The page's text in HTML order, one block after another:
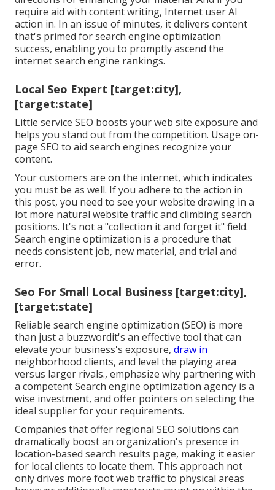
require aid with content writing, Internet user AI
action in. In an issue of minutes, it delivers content
that's primed for search engine optimization
success, enabling you to promptly ascend the
internet search engine rankings.
Local Seo Expert [target:city],
[target:state]
Little service SEO boosts your web site exposure and
helps you stand out from the competition. Usage on-
page SEO to aid search engines recognize your
content.
Your customers are on the internet, which indicates
you must be as well. If you adhere to the action in
this post, you need to see your website drawing in a
lot more natural website traffic and climbing search
positions. It's not a "collection it and forget it" field.
Search engine optimization is a procedure that
needs consistent job, new material, and trial and
error.
Seo For Small Local Business [target:city],
[target:state]
Reliable search engine optimization (SEO) is more
than just a buzzwordit's an effective tool that can
elevate your business's exposure, draw in
neighborhood clients, and level the playing area
versus larger rivals., emphasize why partnering with
a competent Search engine optimization agency is a
wise investment, and offer pointers on selecting the
ideal supplier for your requirements.
Companies that offer regional SEO solutions can
dramatically boost an organization's presence in
location-based search results page, making it easier
for local clients to locate them. This approach not
only drives more foot web traffic to physical areas